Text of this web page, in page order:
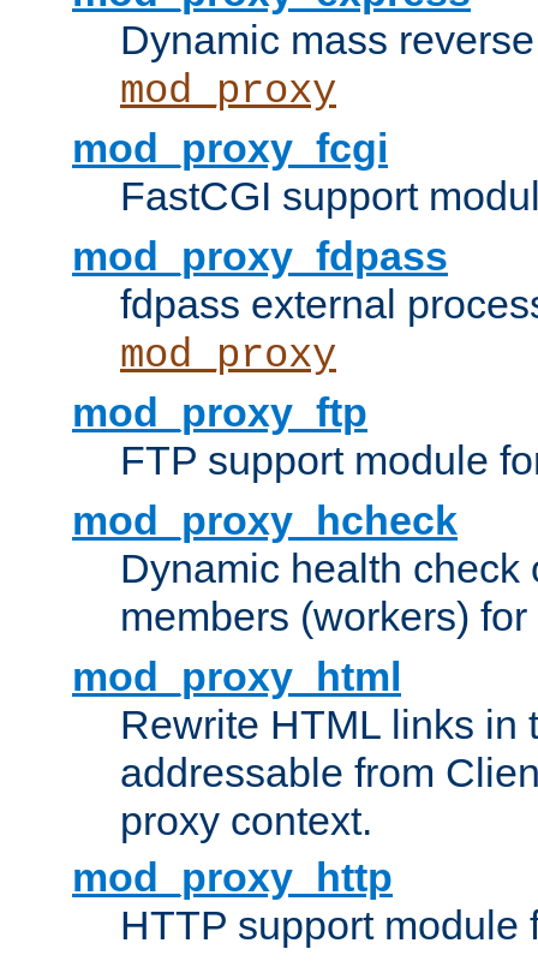
Dynamic mass
mod_proxy
mod_proxy_fcgi
FastCGI support
mod_proxy_fdpass
fdpass external
mod_proxy
mod_proxy_ftp
FTP support module
mod_proxy_hcheck
Dynamic health check
members (workers) for
mod_proxy_html
Rewrite HTML links in
addressable from
proxy context.
mod_proxy_http
HTTP support module